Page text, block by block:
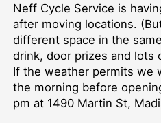
Neff Cycle Service is
after moving locations.
different space in the
drink, door prizes and lots
If the weather permits we
the morning before
pm at 1490 Martin St,